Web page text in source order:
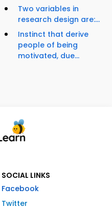
Two variables in
research design are:...
Instinct that derive
people of being
motivated, due...
SOCIAL LINKS
Facebook
Twitter